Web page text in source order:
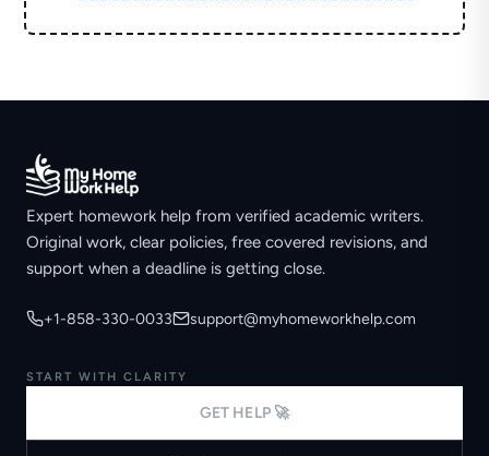
Expert homework help from verified academic writers.
Original work, clear policies, free covered revisions, and
support when a deadline is getting close.
+1-858-330-0033 support@myhomeworkhelp.com
START WITH CLARITY
GET HELP 🚀